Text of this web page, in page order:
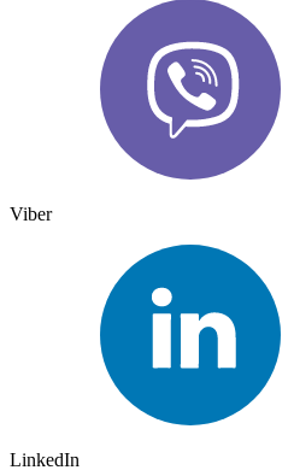
Viber
LinkedIn